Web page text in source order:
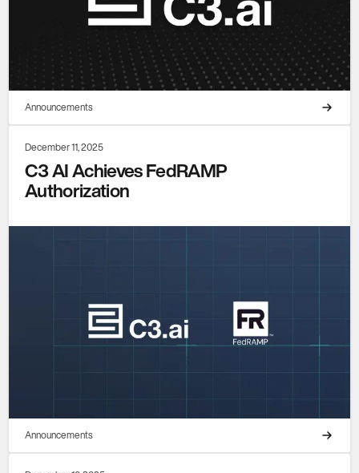
Announcements
December 11, 2025
C3 AI Achieves FedRAMP
Authorization
Announcements